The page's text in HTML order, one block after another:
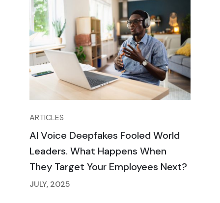
ARTICLES
AI Voice Deepfakes Fooled World
Leaders. What Happens When
They Target Your Employees Next?
JULY, 2025